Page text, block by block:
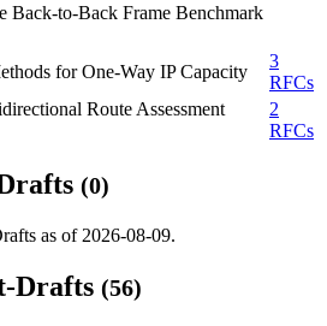
Back-to-Back Frame Benchmark
for One-Way IP Capacity
3
RFCs
Route Assessment
2
RFCs
(0)
as of 2026-08-09.
Drafts (56)